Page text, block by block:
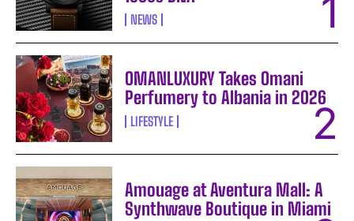
NEWS
OMANLUXURY Takes Omani
Perfumery to Albania in 2026
LIFESTYLE
Amouage at Aventura Mall: A
Synthwave Boutique in Miami